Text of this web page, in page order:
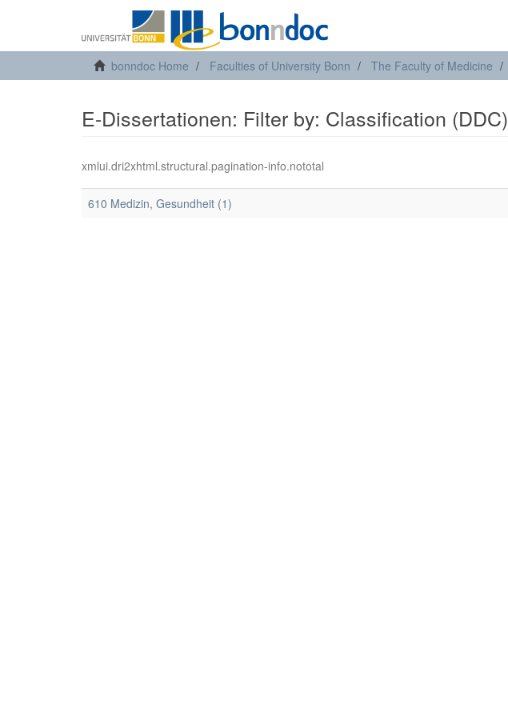
bonndoc Home Faculties of University Bonn The Faculty of Medicine
E-Dissertationen: Filter by: Classification (DDC)
xmlui.dri2xhtml.structural.pagination-info.nototal
610 Medizin, Gesundheit (1)